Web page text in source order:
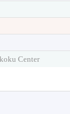
Center